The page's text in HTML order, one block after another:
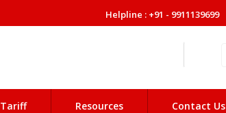
Helpline : +91 - 9911139699
Tariff Resources Contact Us